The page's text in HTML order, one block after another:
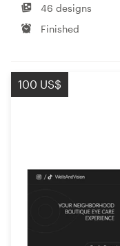
46 designs
Finished
100 US$